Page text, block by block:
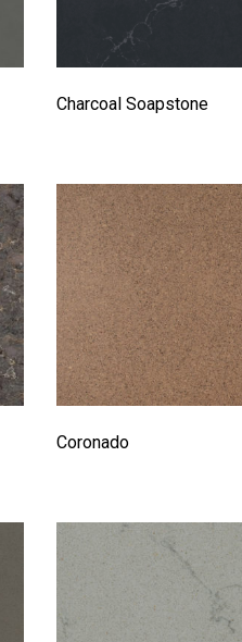
Charcoal Soapstone
Coronado